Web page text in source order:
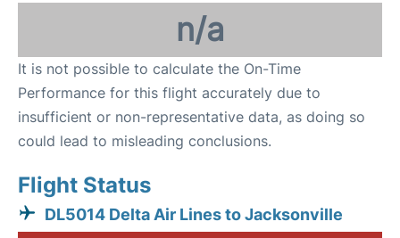
n/a
It is not possible to calculate the On-Time
Performance for this flight accurately due to
insufficient or non-representative data, as doing so
could lead to misleading conclusions.
Flight Status
DL5014 Delta Air Lines to Jacksonville